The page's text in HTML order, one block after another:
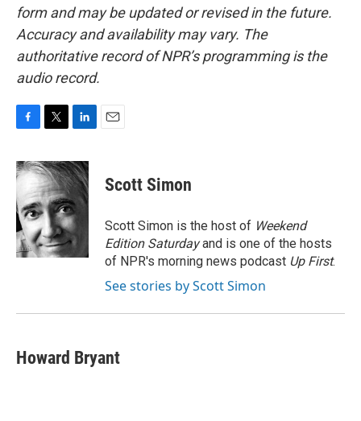
form and may be updated or revised in the future.
Accuracy and availability may vary. The
authoritative record of NPR’s programming is the
audio record.
c
e
b
o
o
k
i
t
t
e
r
n
k
d
I
n
Scott Simon
Scott Simon is the host of Weekend
Edition Saturdayand is one of the hosts
of NPR's morning news podcast Up First.
See stories by Scott Simon
Howard Bryant